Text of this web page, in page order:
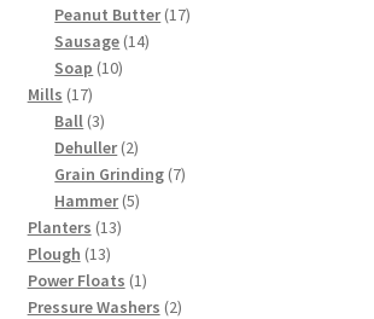
product
Peanut Butter 1717
Sausage 1414
Soap 1010
Mills 1717
products
Ball 33
products
Dehuller 22
products
Grain Grinding 77
Hammer 55
Planters 1313
Plough 1313
products
Power Floats 11
product
Pressure Washers 22